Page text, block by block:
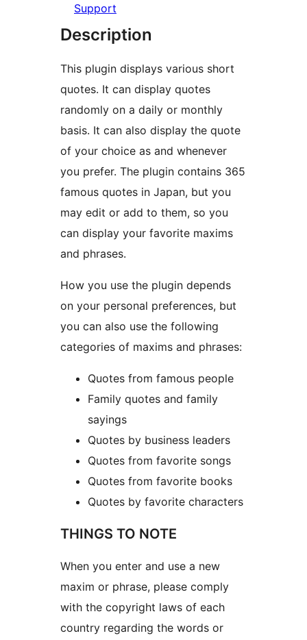
Support
Description
This plugin displays various short
quotes. It can display quotes
randomly on a daily or monthly
basis. It can also display the quote
of your choice as and whenever
you prefer. The plugin contains 365
famous quotes in Japan, but you
may edit or add to them, so you
can display your favorite maxims
and phrases.
How you use the plugin depends
on your personal preferences, but
you can also use the following
categories of maxims and phrases:
Quotes from famous people
Family quotes and family
sayings
Quotes by business leaders
Quotes from favorite songs
Quotes from favorite books
Quotes by favorite characters
THINGS TO NOTE
When you enter and use a new
maxim or phrase, please comply
with the copyright laws of each
country regarding the words or